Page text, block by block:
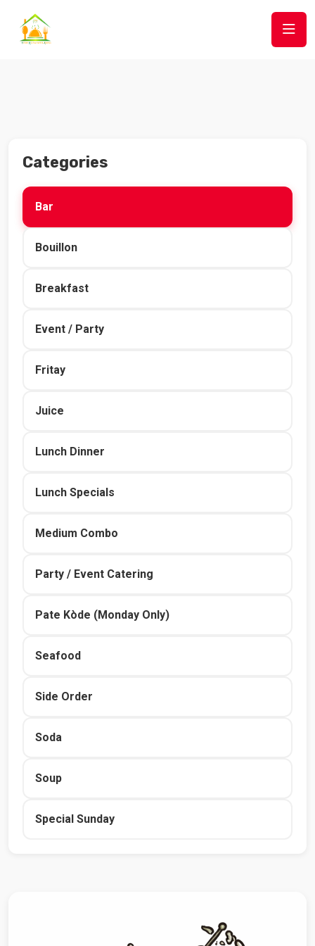
Categories
Bar
Bouillon
Breakfast
Event / Party
Fritay
Juice
Lunch Dinner
Lunch Specials
Medium Combo
Party / Event Catering
Pate Kòde (Monday Only)
Seafood
Side Order
Soda
Soup
Special Sunday